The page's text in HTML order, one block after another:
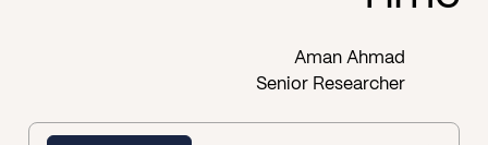
Aman Ahmad
Senior Researcher